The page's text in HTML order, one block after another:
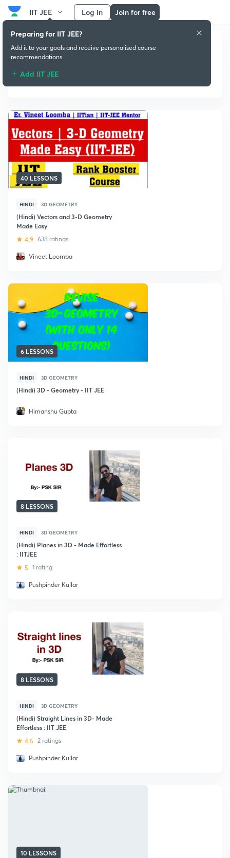
IIT JEE Log in Join for free
3D Geometry
40 LESSONS
HINDI 3D GEOMETRY
(Hindi) Vectors and 3-D Geometry
Made Easy
4.9 638 ratings
Vineet Loomba
6 LESSONS
HINDI 3D GEOMETRY
(Hindi) 3D - Geometry - IIT JEE
Himanshu Gupta
8 LESSONS
HINDI 3D GEOMETRY
(Hindi) Planes in 3D - Made Effortless
: IITJEE
5 1 rating
Pushpinder Kullar
8 LESSONS
HINDI 3D GEOMETRY
(Hindi) Straight Lines in 3D- Made
Effortless : IIT JEE
4.5 2 ratings
Pushpinder Kullar
10 LESSONS
Preparing for IIT JEE?
Add it to your goals and receive personalised course
recommendations
Add IIT JEE